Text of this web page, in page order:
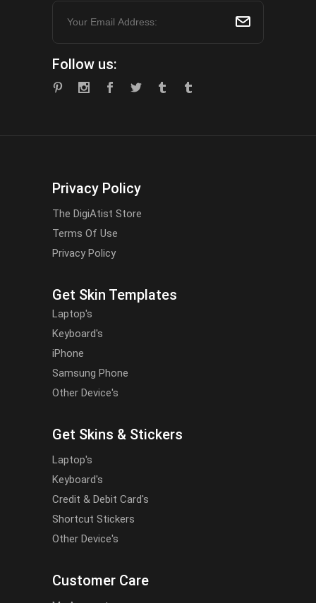
Follow us:
Privacy Policy
The DigiAtist Store
Terms Of Use
Privacy Policy
Get Skin Templates
Laptop's
Keyboard's
iPhone
Samsung Phone
Other Device's
Get Skins & Stickers
Laptop's
Keyboard's
Credit & Debit Card's
Shortcut Stickers
Other Device's
Customer Care